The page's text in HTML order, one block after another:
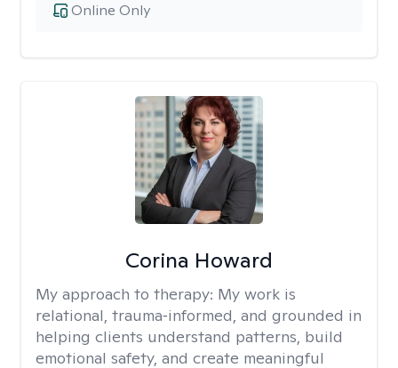
Online Only
Corina Howard
My approach to therapy: My work is
relational, trauma‑informed, and grounded in
helping clients understand patterns, build
emotional safety, and create meaningful